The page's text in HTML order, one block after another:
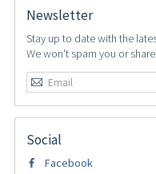
Newsletter
Stay up to date with the
We won't spam you or
Social
Facebook